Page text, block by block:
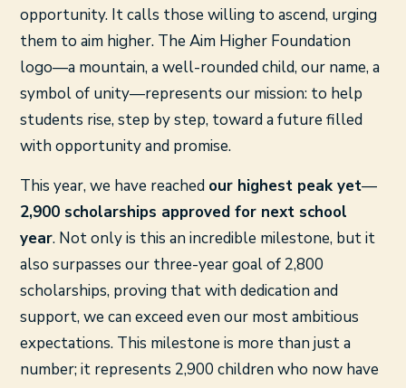
opportunity. It calls those willing to ascend, urging
them to aim higher. The Aim Higher Foundation
logo—a mountain, a well-rounded child, our name, a
symbol of unity—represents our mission: to help
students rise, step by step, toward a future filled
with opportunity and promise.
This year, we have reached our highest peak yet—
2,900 scholarships approved for next school
year. Not only is this an incredible milestone, but it
also surpasses our three-year goal of 2,800
scholarships, proving that with dedication and
support, we can exceed even our most ambitious
expectations. This milestone is more than just a
number; it represents 2,900 children who now have